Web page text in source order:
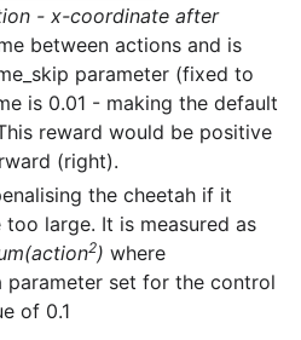
- x-coordinate after
between actions and is
parameter (fixed to
is 0.01 - making the default
reward would be positive
(right).
the cheetah if it
large. It is measured as
2) where
parameter set for the control
of 0.1